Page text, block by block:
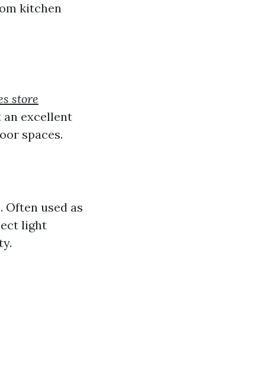
kitchen
store
an excellent
spaces.
Often used as
light